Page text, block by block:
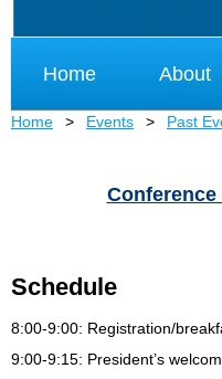
Home About
Home Events Past
Conference
Schedule
8:00-9:00: Registration/
9:00-9:15: President’s